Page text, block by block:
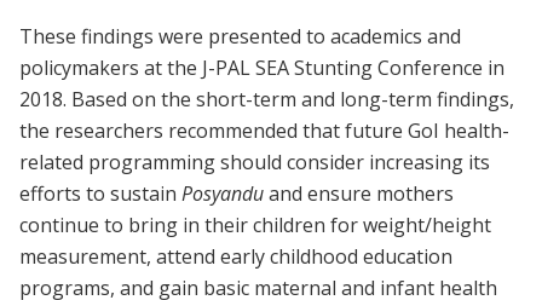
These findings were presented to academics and
policymakers at the J-PAL SEA Stunting Conference in
2018. Based on the short-term and long-term findings,
the researchers recommended that future GoI health-
related programming should consider increasing its
efforts to sustain Posyanduand ensure mothers
continue to bring in their children for weight/height
measurement, attend early childhood education
programs, and gain basic maternal and infant health